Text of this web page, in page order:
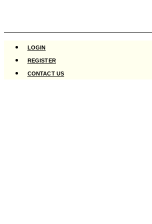
content
LOGIN
REGISTER
CONTACT US